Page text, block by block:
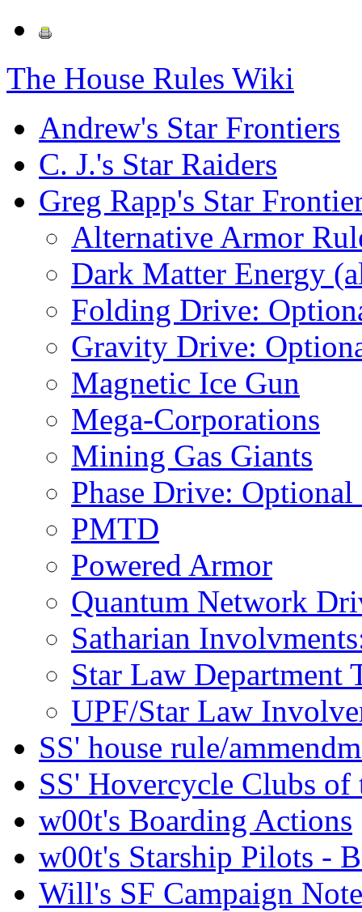
The House Rules Wiki
Andrew's Star Frontiers
C. J.'s Star Raiders
Greg Rapp's Star
Alternative Armor
Dark Matter Energy
Folding Drive:
Gravity Drive:
Magnetic Ice Gun
Mega-Corporations
Mining Gas Giants
Phase Drive:
PMTD
Powered Armor
Quantum Network
Satharian
Star Law Department
UPF/Star Law
SS' house rule/
SS' Hovercycle Clubs of
w00t's Boarding Actions
w00t's Starship Pilots -
Will's SF Campaign